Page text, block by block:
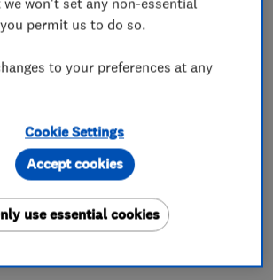
guarantee
in our workmanship and
that not only looks great but
of time.
today for your free quote on 0808
permit us to do so.
to your preferences at any
Cookie Settings
use essential cookies
Accept cookies